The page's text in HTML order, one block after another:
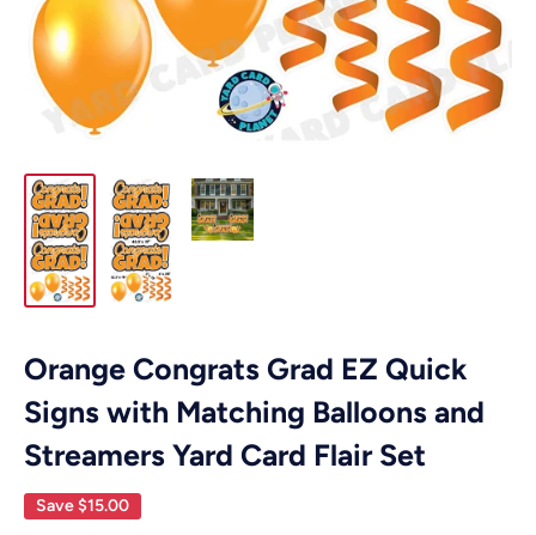
Orange Congrats Grad EZ Quick
Signs with Matching Balloons and
Streamers Yard Card Flair Set
Save$15.00